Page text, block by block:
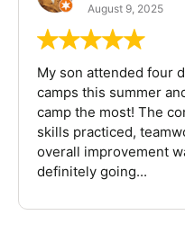
August 9, 2025
My son attended four
camps this summer
camp the most! The
skills practiced,
overall improvement
definitely going...